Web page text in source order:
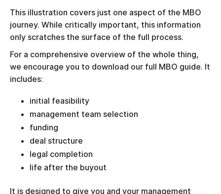
This illustration covers just one aspect of the MBO
journey. While critically important, this information
only scratches the surface of the full process.
For a comprehensive overview of the whole thing,
we encourage you to download our full MBO guide. It
includes:
initial feasibility
management team selection
funding
deal structure
legal completion
life after the buyout
It is designed to give you and your management